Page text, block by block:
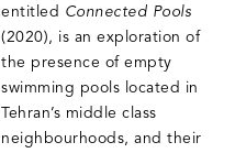
entitled Connected Pools
(2020), is an exploration of
the presence of empty
swimming pools located in
Tehran’s middle class
neighbourhoods, and their